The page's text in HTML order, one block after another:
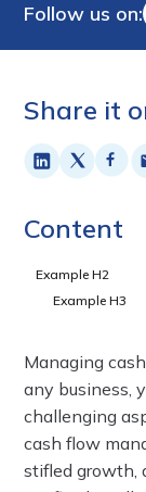
Follow us on:
Share it
Content
Example H2
Example H3
Managing
any business,
challenging
cash flow
stifled growth,